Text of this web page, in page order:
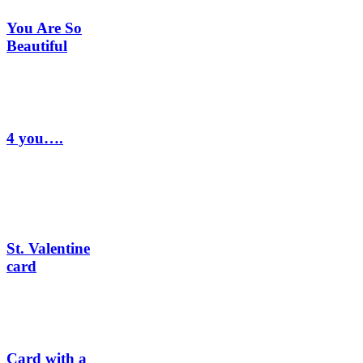
You Are So
Beautiful
4 you….
St. Valentine
card
Card with a